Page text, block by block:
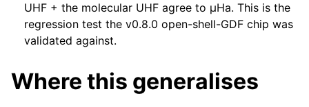
UHF + the molecular UHF agree to µHa. This is the
regression test the v0.8.0 open-shell-GDF chip was
validated against.
Where this generalises